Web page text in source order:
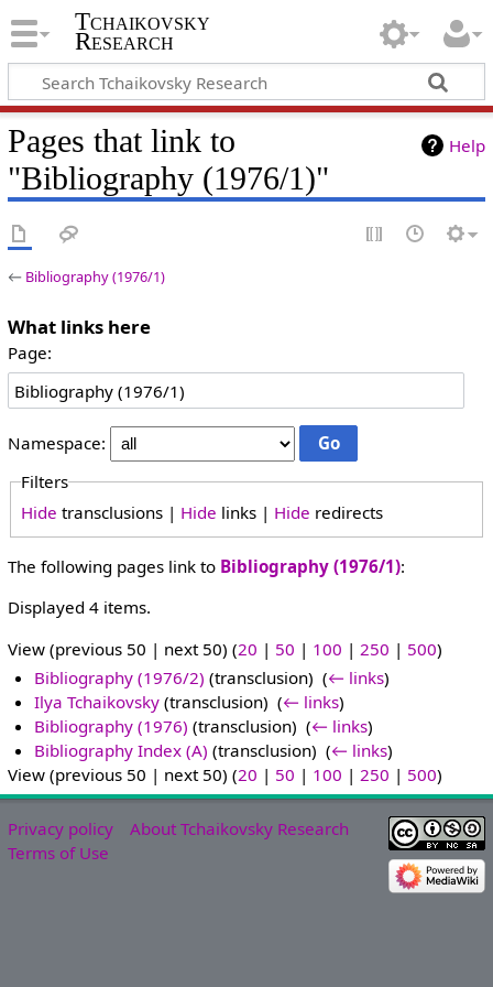
Tchaikovsky
Research
Help
Pages that link to
"Bibliography (1976/1)"
← Bibliography (1976/1)
What links here
Page:
Namespace:
Filters
Hide transclusions | Hide links | Hide redirects
The following pages link to Bibliography (1976/1):
Displayed 4 items.
View (previous 50 | next 50) (20 | 50 | 100 | 250 | 500)
Bibliography (1976/2) (transclusion) ‎(← links)
Ilya Tchaikovsky (transclusion) ‎(← links)
Bibliography (1976) (transclusion) ‎(← links)
Bibliography Index (A) (transclusion) ‎(← links)
View (previous 50 | next 50) (20 | 50 | 100 | 250 | 500)
Privacy policy
About Tchaikovsky Research
Terms of Use